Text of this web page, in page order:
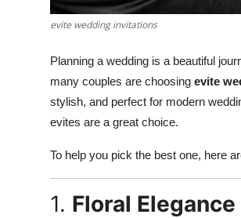
evite wedding invitations
Planning a wedding is a beautiful
many couples are choosing evite
stylish, and perfect for modern
evites are a great choice.
To help you pick the best one, here
1. Floral Elegance